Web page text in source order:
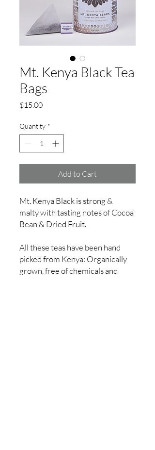
Mt. Kenya Black Tea
Bags
$15.00Price
Quantity *
Add to Cart
Mt. Kenya Black is strong &
malty with tasting notes of Cocoa
Bean & Dried Fruit.
All these teas have been hand
picked from Kenya: Organically
grown, free of chemicals and